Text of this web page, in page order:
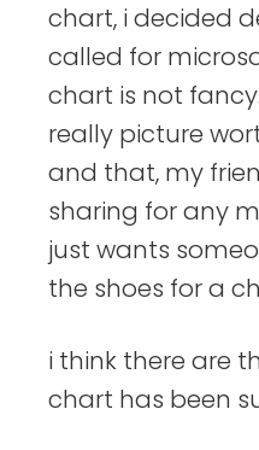
chart, i decided
called for
chart is not
really picture
and that, my
sharing for any
just wants
the shoes for a
i think there are
chart has been